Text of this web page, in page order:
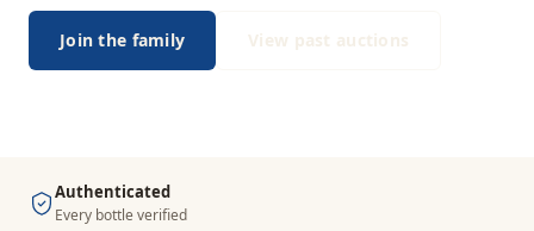
Join the family View past auctions
Authenticated
Every bottle verified